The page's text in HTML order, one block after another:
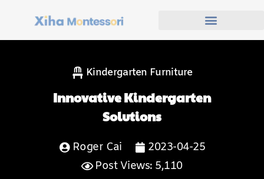
Kindergarten Furniture
Innovative Kindergarten
Solutions
Roger Cai
2023-04-25
Post Views: 5,110